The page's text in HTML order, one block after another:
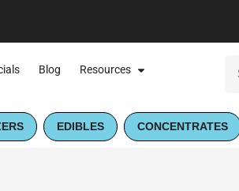
Blog Resources
EDIBLES CONCENTRATES